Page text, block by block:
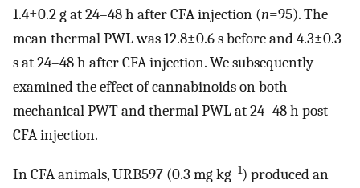
1.4±0.2 g at 24–48 h after CFA injection (n=95). The
mean thermal PWL was 12.8±0.6 s before and 4.3±0.3
s at 24–48 h after CFA injection. We subsequently
examined the effect of cannabinoids on both
mechanical PWT and thermal PWL at 24–48 h post-
CFA injection.
In CFA animals, URB597 (0.3 mg kg−1) produced an